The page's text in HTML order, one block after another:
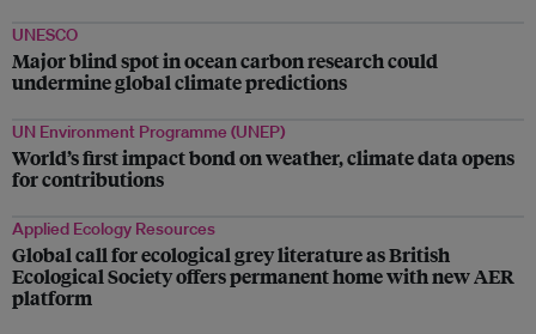
UNESCO
Major blind spot in ocean carbon research could
undermine global climate predictions
UN Environment Programme (UNEP)
World’s first impact bond on weather, climate data opens
for contributions
Applied Ecology Resources
Global call for ecological grey literature as British
Ecological Society offers permanent home with new AER
platform